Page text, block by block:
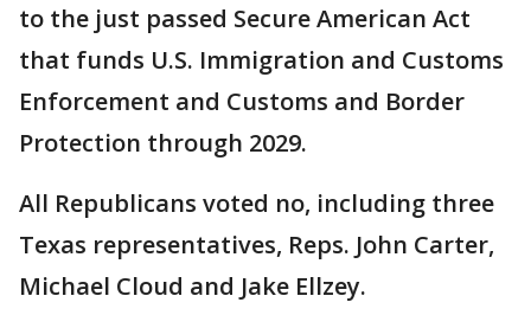
to the just passed Secure American Act
that funds U.S. Immigration and Customs
Enforcement and Customs and Border
Protection through 2029.
All Republicans voted no, including three
Texas representatives, Reps. John Carter,
Michael Cloud and Jake Ellzey.